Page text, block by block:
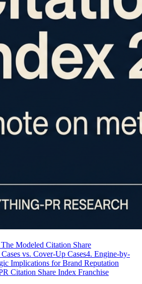
The Modeled Citation Share
vs. Cover-Up Cases4. Engine-by-
Implications for Brand Reputation
Citation Share Index Franchise